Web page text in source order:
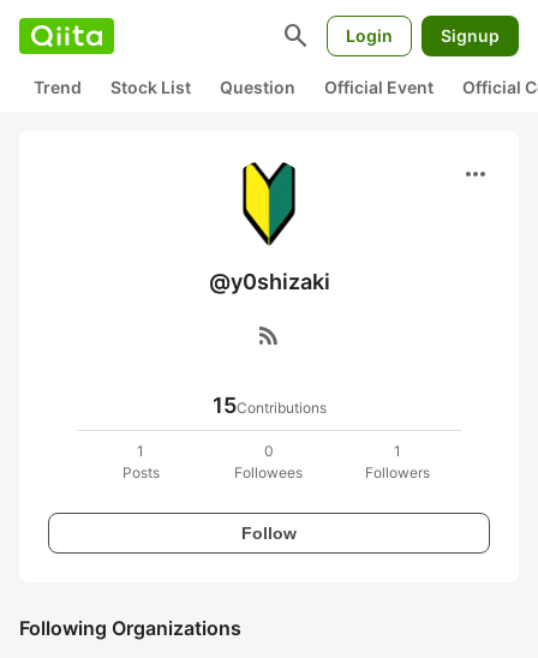
search Login Signup
Trend Stock List Question Official Event Official
more_horiz
@y0shizaki
rss_feed
15Contributions
1
Posts
0
Followees
1
Followers
Follow
Following Organizations